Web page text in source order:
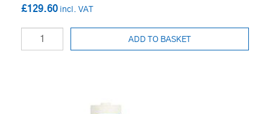
£129.60
ADD TO BASKET